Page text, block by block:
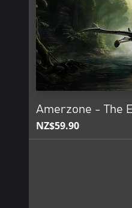
- A comprehensive dive
Amerzone - The
NZ$59.90